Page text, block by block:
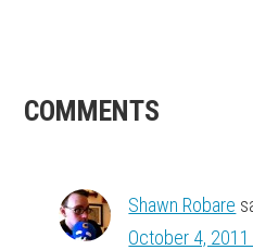
READER
COMMENTS
Shawn Robare
October 4,